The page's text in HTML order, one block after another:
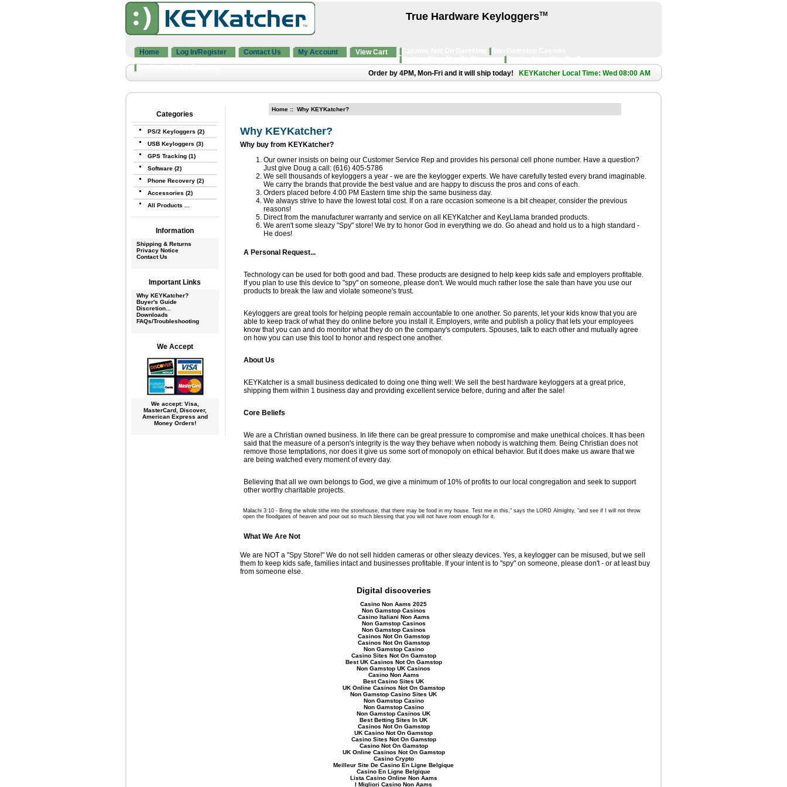
Order by 4PM, Mon-Fri and it will ship today! KEYKatcher Local Time: Wed 08:00 AM
True Hardware KeyloggersTM
Home Log In/Register Contact Us My Account View Cart
Casinos Not On Gamstop
Categories
PS/2 Keyloggers (2)
USB Keyloggers (3)
GPS Tracking (1)
Software (2)
Phone Recovery (2)
Accessories (2)
All Products ...
Information
Shipping & Returns
Privacy Notice
Contact Us
Important Links
Why KEYKatcher?
Buyer's Guide
Discretion...
Downloads
FAQs/Troubleshooting
We Accept
We accept: Visa,
MasterCard, Discover,
American Express and
Money Orders!
Home:: Why KEYKatcher?
Why KEYKatcher?
Why buy from KEYKatcher?
Our owner insists on being our Customer Service Rep and provides his personal cell phone number. Have a question?
Just give Doug a call: (616) 405-5786
We sell thousands of keyloggers a year - we are the keylogger experts. We have carefully tested every brand imaginable.
We carry the brands that provide the best value and are happy to discuss the pros and cons of each.
Orders placed before 4:00 PM Eastern time ship the same business day.
We always strive to have the lowest total cost. If on a rare occasion someone is a bit cheaper, consider the previous
reasons!
Direct from the manufacturer warranty and service on all KEYKatcher and KeyLlama branded products.
We aren't some sleazy "Spy" store! We try to honor God in everything we do. Go ahead and hold us to a high standard -
He does!
A Personal Request...
Technology can be used for both good and bad. These products are designed to help keep kids safe and employers profitable.
If you plan to use this device to "spy" on someone, please don't. We would much rather lose the sale than have you use our
products to break the law and violate someone's trust.
Keyloggers are great tools for helping people remain accountable to one another. So parents, let your kids know that you are
able to keep track of what they do online before you install it. Employers, write and publish a policy that lets your employees
know that you can and do monitor what they do on the company's computers. Spouses, talk to each other and mutually agree
on how you can use this tool to honor and respect one another.
About Us
KEYKatcher is a small business dedicated to doing one thing well: We sell the best hardware keyloggers at a great price,
shipping them within 1 business day and providing excellent service before, during and after the sale!
Core Beliefs
We are a Christian owned business. In life there can be great pressure to compromise and make unethical choices. It has been
said that the measure of a person's integrity is the way they behave when nobody is watching them. Being Christian does not
remove those temptations, nor does it give us some sort of monopoly on ethical behavior. But it does make us aware that we
are being watched every moment of every day.
Believing that all we own belongs to God, we give a minimum of 10% of profits to our local congregation and seek to support
other worthy charitable projects.
Malachi 3:10 - Bring the whole tithe into the storehouse, that there may be food in my house. Test me in this," says the LORD Almighty, "and see if I will not throw
open the floodgates of heaven and pour out so much blessing that you will not have room enough for it.
What We Are Not
We are NOT a "Spy Store!" We do not sell hidden cameras or other sleazy devices. Yes, a keylogger can be misused, but we sell
them to keep kids safe, families intact and businesses profitable. If your intent is to "spy" on someone, please don't - or at least buy
from someone else.
Digital discoveries
Casino Non Aams 2025
Non Gamstop Casinos
Casino Italiani Non Aams
Non Gamstop Casinos
Non Gamstop Casinos
Casinos Not On Gamstop
Casinos Not On Gamstop
Non Gamstop Casino
Casino Sites Not On Gamstop
Best UK Casinos Not On Gamstop
Non Gamstop UK Casinos
Casino Non Aams
Best Casino Sites UK
UK Online Casinos Not On Gamstop
Non Gamstop Casino Sites UK
Non Gamstop Casino
Non Gamstop Casino
Non Gamstop Casinos UK
Best Betting Sites In UK
Casinos Not On Gamstop
UK Casino Not On Gamstop
Casino Sites Not On Gamstop
Casino Not On Gamstop
UK Online Casinos Not On Gamstop
Casino Crypto
Meilleur Site De Casino En Ligne Belgique
Casino En Ligne Belgique
Lista Casino Online Non Aams
I Migliori Casino Non Aams